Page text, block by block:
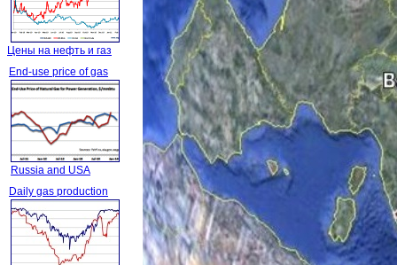
Цены на нефть и газ
End-use price of gas
Russia and USA
Daily gas production